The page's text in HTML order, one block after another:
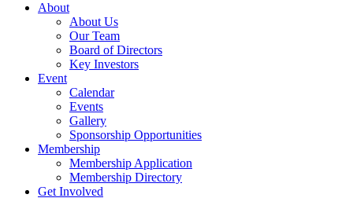
About
About Us
Our Team
Board of Directors
Key Investors
Event
Calendar
Events
Gallery
Sponsorship Opportunities
Membership
Membership Application
Membership Directory
Get Involved